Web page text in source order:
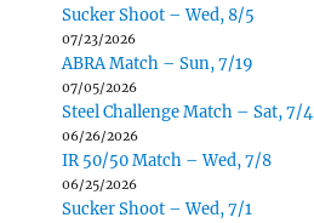
Sucker Shoot – Wed, 8/5
07/23/2026
ABRA Match – Sun, 7/19
07/05/2026
Steel Challenge Match – Sat, 7/4
06/26/2026
IR 50/50 Match – Wed, 7/8
06/25/2026
Sucker Shoot – Wed, 7/1